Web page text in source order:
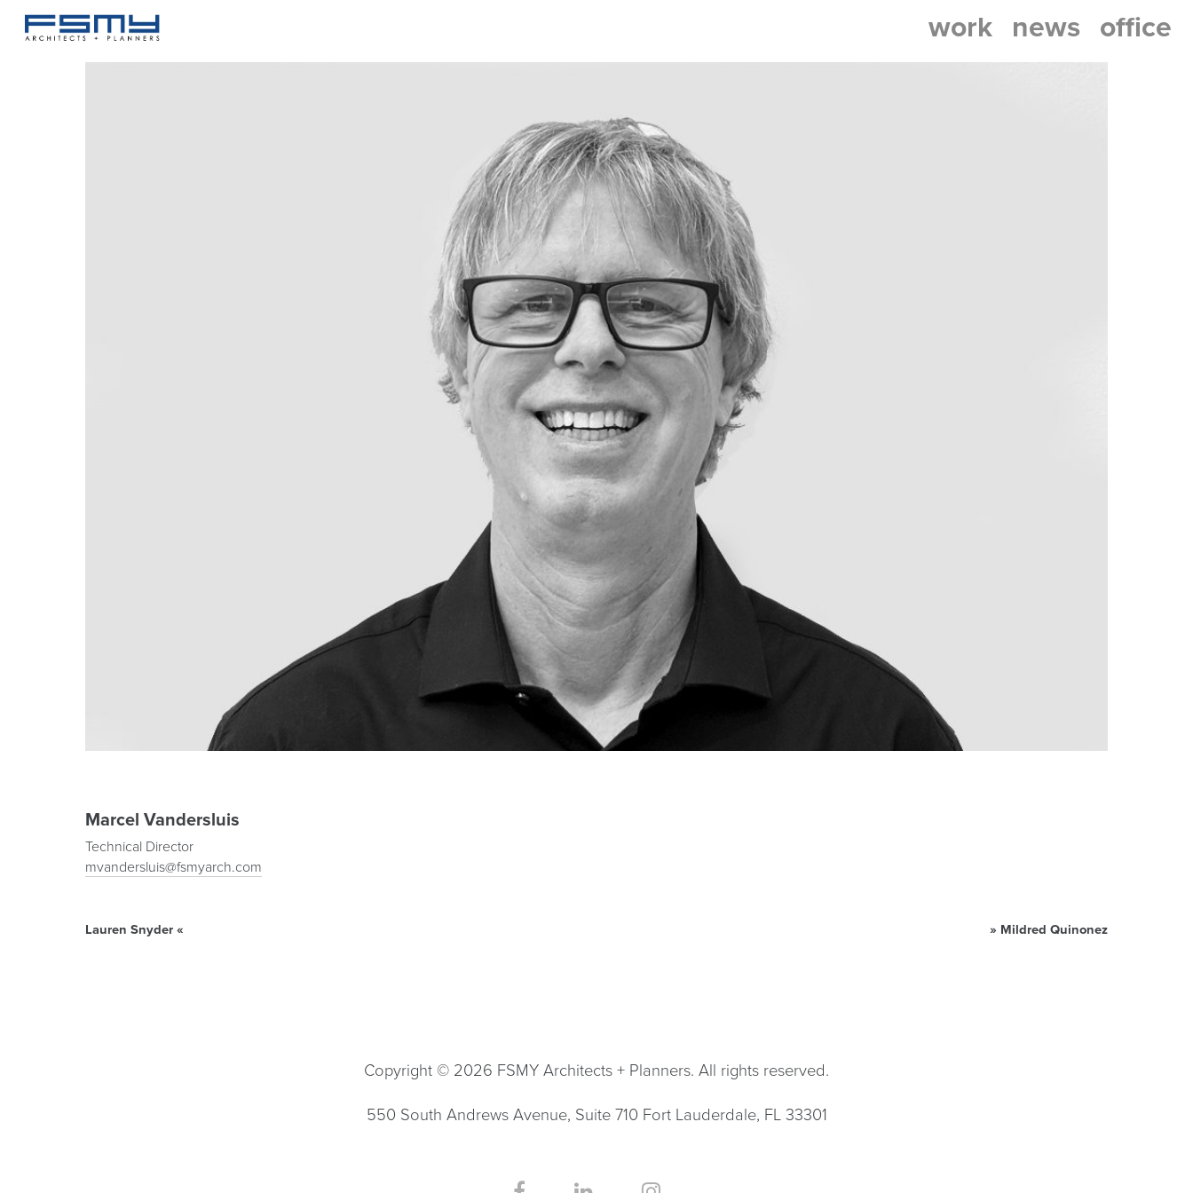
work news office
Marcel Vandersluis
Technical Director
mvandersluis@fsmyarch.com
Lauren Snyder « » Mildred Quinonez
Copyright © 2026 FSMY Architects + Planners. All rights reserved.
550 South Andrews Avenue, Suite 710 Fort Lauderdale, FL 33301